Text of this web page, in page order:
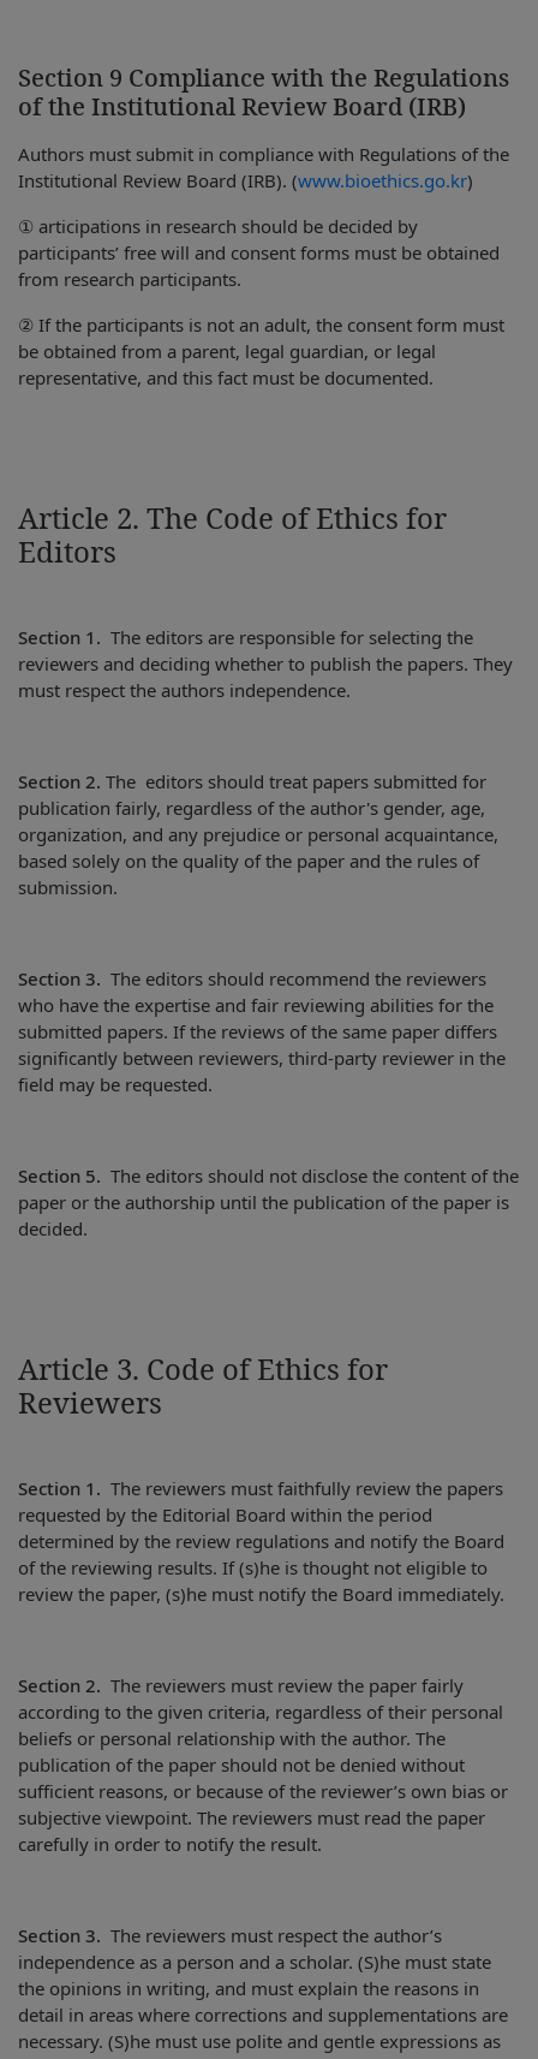
Section 9 Compliance with the Regulations
of the Institutional Review Board (IRB)
Authors must submit in compliance with Regulations of the
Institutional Review Board (IRB). (www.bioethics.go.kr)
① articipations in research should be decided by
participants’ free will and consent forms must be obtained
from research participants.
② If the participants is not an adult, the consent form must
be obtained from a parent, legal guardian, or legal
representative, and this fact must be documented.
Article 2. The Code of Ethics for
Editors
Section 1. The editors are responsible for selecting the
reviewers and deciding whether to publish the papers. They
must respect the authors independence.
Section 2. The editors should treat papers submitted for
publication fairly, regardless of the author's gender, age,
organization, and any prejudice or personal acquaintance,
based solely on the quality of the paper and the rules of
submission.
Section 3. The editors should recommend the reviewers
who have the expertise and fair reviewing abilities for the
submitted papers. If the reviews of the same paper differs
significantly between reviewers, third-party reviewer in the
field may be requested.
Section 5. The editors should not disclose the content of the
paper or the authorship until the publication of the paper is
decided.
Article 3. Code of Ethics for
Reviewers
Section 1. The reviewers must faithfully review the papers
requested by the Editorial Board within the period
determined by the review regulations and notify the Board
of the reviewing results. If (s)he is thought not eligible to
review the paper, (s)he must notify the Board immediately.
Section 2. The reviewers must review the paper fairly
according to the given criteria, regardless of their personal
beliefs or personal relationship with the author. The
publication of the paper should not be denied without
sufficient reasons, or because of the reviewer’s own bias or
subjective viewpoint. The reviewers must read the paper
carefully in order to notify the result.
Section 3. The reviewers must respect the author’s
independence as a person and a scholar. (S)he must state
the opinions in writing, and must explain the reasons in
detail in areas where corrections and supplementations are
necessary. (S)he must use polite and gentle expressions as